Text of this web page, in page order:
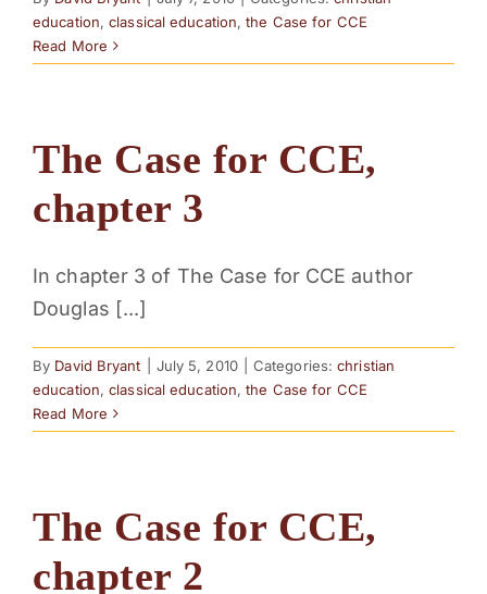
education,classical education,the Case for CCE
Read More
The Case for CCE,
chapter 3
In chapter 3 of The Case for CCE author
Douglas [...]
By David Bryant July 5, 2010 Categories:christian
education,classical education,the Case for CCE
Read More
The Case for CCE,
chapter 2